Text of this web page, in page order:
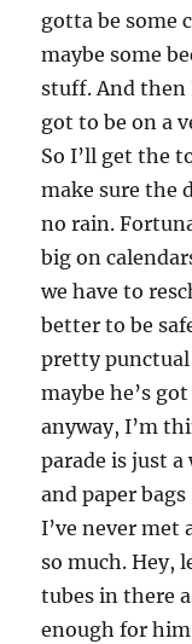
gotta be some
maybe some
stuff. And then
got to be on a
So I’ll get the
make sure the
no rain.
big on
we have to
better to be
pretty punctual
maybe he’s
anyway, I’m
parade is just
and paper
I’ve never met
so much. Hey,
tubes in there
enough for